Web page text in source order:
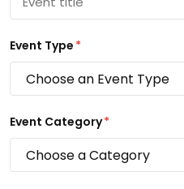
Event Type *
Event Category*